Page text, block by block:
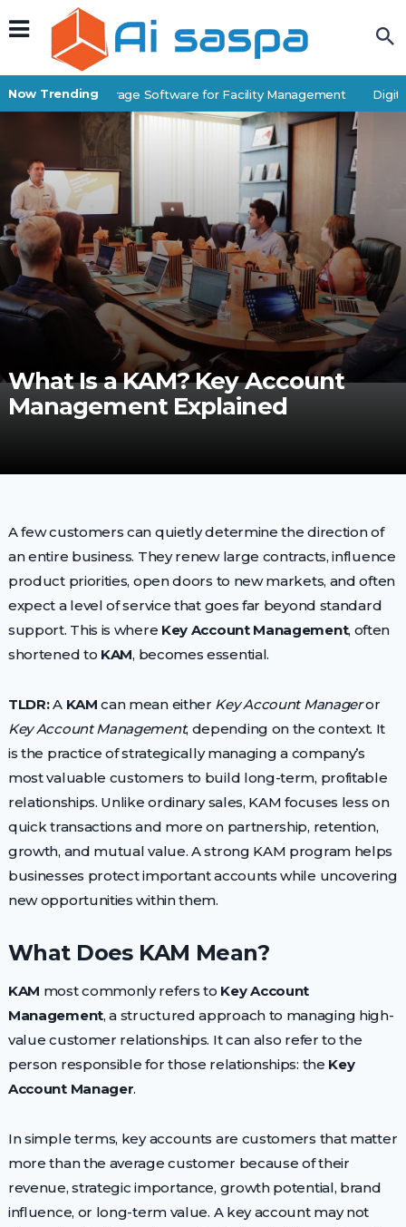
Now Trending
Best Self-Storage Software for Facility Management
What Is a KAM? Key Account
Management Explained
A few customers can quietly determine the direction of
an entire business. They renew large contracts, influence
product priorities, open doors to new markets, and often
expect a level of service that goes far beyond standard
support. This is where Key Account Management, often
shortened to KAM, becomes essential.
TLDR:A KAM can mean either Key Account Manageror
Key Account Management, depending on the context. It
is the practice of strategically managing a company’s
most valuable customers to build long-term, profitable
relationships. Unlike ordinary sales, KAM focuses less on
quick transactions and more on partnership, retention,
growth, and mutual value. A strong KAM program helps
businesses protect important accounts while uncovering
new opportunities within them.
What Does KAM Mean?
KAM most commonly refers to Key Account
Management, a structured approach to managing high-
value customer relationships. It can also refer to the
person responsible for those relationships: the Key
Account Manager.
In simple terms, key accounts are customers that matter
more than the average customer because of their
revenue, strategic importance, growth potential, brand
influence, or long-term value. A key account may not